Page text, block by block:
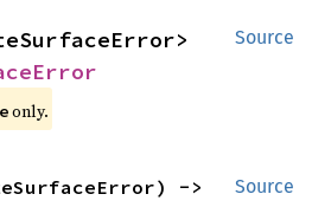
Source
only.
Source
->